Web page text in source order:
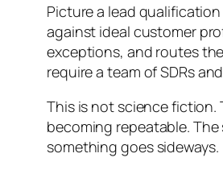
Picture a lead
against ideal customer
exceptions, and routes
require a team of SDRs
This is not science fiction.
becoming repeatable.
something goes sideways.